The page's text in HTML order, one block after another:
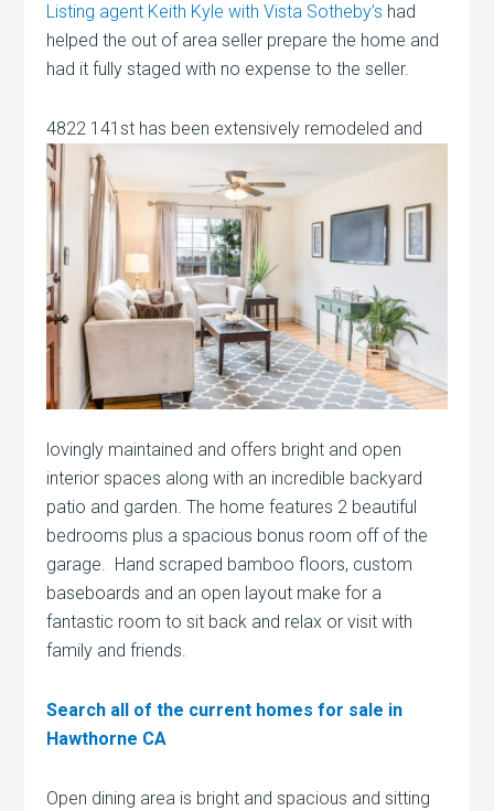
Listing agent Keith Kyle with Vista Sotheby’s had
helped the out of area seller prepare the home and
had it fully staged with no expense to the seller.
4822 141st has been extensively remodeled and
lovingly maintained and offers bright and open
interior spaces along with an incredible backyard
patio and garden. The home features 2 beautiful
bedrooms plus a spacious bonus room off of the
garage. Hand scraped bamboo floors, custom
baseboards and an open layout make for a
fantastic room to sit back and relax or visit with
family and friends.
Search all of the current homes for sale in
Hawthorne CA
Open dining area is bright and spacious and sitting